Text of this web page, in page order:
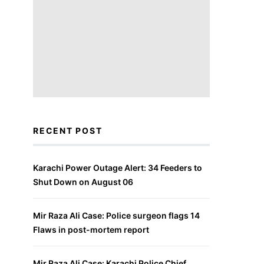
RECENT POST
Karachi Power Outage Alert: 34 Feeders to
Shut Down on August 06
Mir Raza Ali Case: Police surgeon flags 14
Flaws in post-mortem report